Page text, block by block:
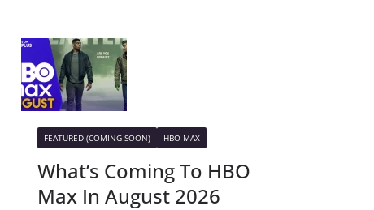
FEATURED (COMING SOON) HBO MAX
What’s Coming To HBO
Max In August 2026